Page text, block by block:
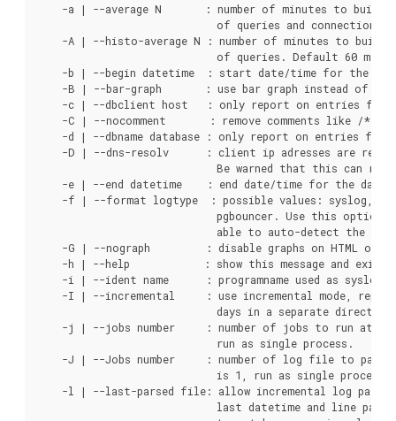
-a | --average N       : number of minutes to build
of queries and connections.
-A | --histo-average N : number of minutes to build
of queries. Default 60
-b | --begin datetime  : start date/time for the
-B | --bar-graph       : use bar graph instead of
-c | --dbclient host   : only report on entries for
-C | --nocomment       : remove comments like /*
-d | --dbname database : only report on entries for
-D | --dns-resolv      : client ip adresses are
Be warned that this can
-e | --end datetime    : end date/time for the data
-f | --format logtype  : possible values: syslog,
pgbouncer. Use this option
able to auto-detect the
-G | --nograph         : disable graphs on HTML
    -h | --help            : show this message and exit.
-i | --ident name      : programname used as syslog
-I | --incremental     : use incremental mode,
days in a separate
-j | --jobs number     : number of jobs to run at
                             run as single process.
-J | --Jobs number     : number of log file to
                             is 1, run as single process.
-l | --last-parsed file: allow incremental log
last datetime and line